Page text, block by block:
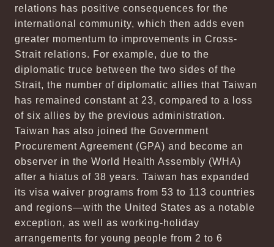
relations has positive consequences for the
international community, which then adds even
greater momentum to improvements in Cross-
Strait relations. For example, due to the
diplomatic truce between the two sides of the
Strait, the number of diplomatic allies that Taiwan
has remained constant at 23, compared to a loss
of six allies by the previous administration.
Taiwan has also joined the Government
Procurement Agreement (GPA) and become an
observer in the World Health Assembly (WHA)
after a hiatus of 38 years. Taiwan has expanded
its visa waiver programs from 53 to 113 countries
and regions—with the United States as a notable
exception, as well as working-holiday
arrangements for young people from 2 to 6